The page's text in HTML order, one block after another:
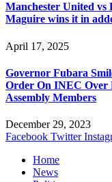
Manchester United vs
Maguire wins it in
April 17, 2025
Governor Fubara
Order On INEC Over
Assembly Members
December 29, 2023
Facebook Twitter
Home
News